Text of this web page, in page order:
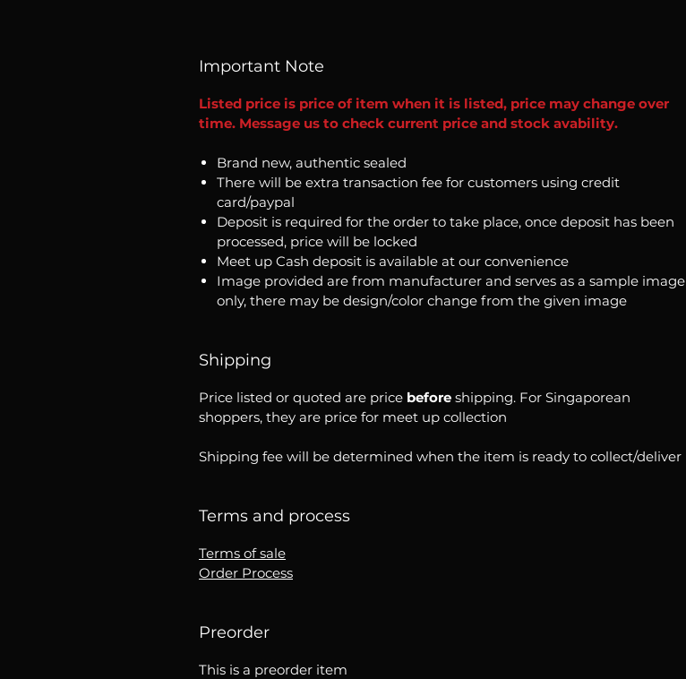
Important Note
Listed price is price of item when it is listed, price may change over
time. Message us to check current price and stock avability.
Brand new, authentic sealed
There will be extra transaction fee for customers using credit
card/paypal
Deposit is required for the order to take place, once deposit has been
processed, price will be locked
Meet up Cash deposit is available at our convenience
Image provided are from manufacturer and serves as a sample image
only, there may be design/color change from the given image
Shipping
Price listed or quoted are price before shipping. For Singaporean
shoppers, they are price for meet up collection
Shipping fee will be determined when the item is ready to collect/deliver
Terms and process
Terms of sale
Order Process
Preorder
This is a preorder item